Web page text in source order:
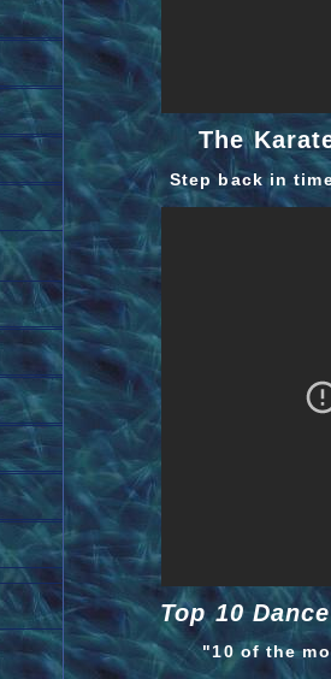
The
Step back in
Top 10
"10 of the